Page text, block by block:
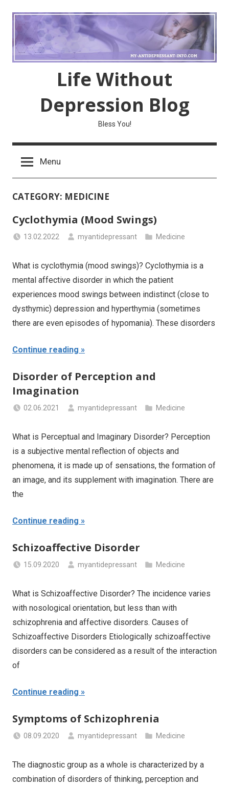
content
Life Without
Depression Blog
Bless You!
Menu
CATEGORY: MEDICINE
Cyclothymia (Mood Swings)
13.02.2022 myantidepressant Medicine
What is cyclothymia (mood swings)? Cyclothymia is a
mental affective disorder in which the patient
experiences mood swings between indistinct (close to
dysthymic) depression and hyperthymia (sometimes
there are even episodes of hypomania). These disorders
Continue reading
Disorder of Perception and
Imagination
02.06.2021 myantidepressant Medicine
What is Perceptual and Imaginary Disorder? Perception
is a subjective mental reflection of objects and
phenomena, it is made up of sensations, the formation of
an image, and its supplement with imagination. There are
the
Continue reading
Schizoaffective Disorder
15.09.2020 myantidepressant Medicine
What is Schizoaffective Disorder? The incidence varies
with nosological orientation, but less than with
schizophrenia and affective disorders. Causes of
Schizoaffective Disorders Etiologically schizoaffective
disorders can be considered as a result of the interaction
of
Continue reading
Symptoms of Schizophrenia
08.09.2020 myantidepressant Medicine
The diagnostic group as a whole is characterized by a
combination of disorders of thinking, perception and